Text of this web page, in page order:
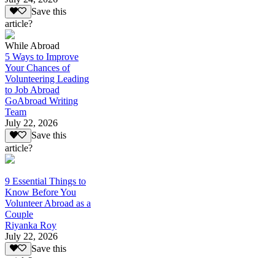
Save this
article?
While Abroad
5 Ways to Improve
Your Chances of
Volunteering Leading
to Job Abroad
GoAbroad Writing
Team
July 22, 2026
Save this
article?
9 Essential Things to
Know Before You
Volunteer Abroad as a
Couple
Riyanka Roy
July 22, 2026
Save this